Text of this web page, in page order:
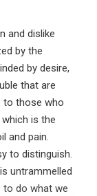
and dislike
by the
by desire,
that are
to those who
is the
and pain.
to distinguish.
untrammelled
to do what we